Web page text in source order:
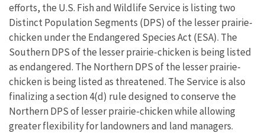
efforts, the U.S. Fish and Wildlife Service is listing two
Distinct Population Segments (DPS) of the lesser prairie-
chicken under the Endangered Species Act (ESA). The
Southern DPS of the lesser prairie-chicken is being listed
as endangered. The Northern DPS of the lesser prairie-
chicken is being listed as threatened. The Service is also
finalizing a section 4(d) rule designed to conserve the
Northern DPS of lesser prairie-chicken while allowing
greater flexibility for landowners and land managers.